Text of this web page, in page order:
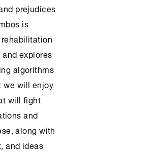
prejudices
is
explores
algorithms
we will enjoy
will fight
and
along with
and ideas